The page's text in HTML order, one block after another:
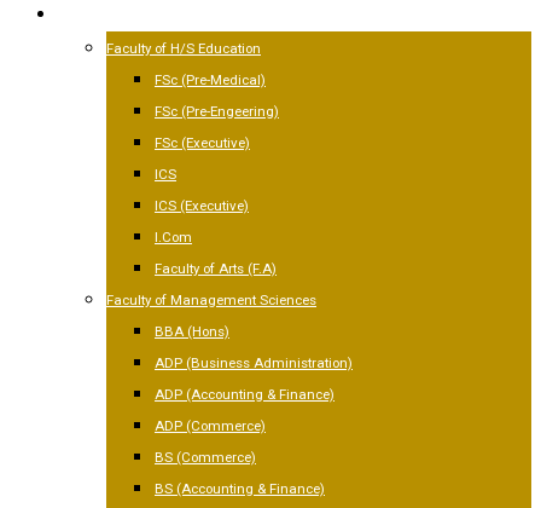
Faculty of H/S Education
FSc (Pre-Medical)
FSc (Pre-Engeering)
FSc (Executive)
ICS
ICS (Executive)
I.Com
Faculty of Arts (F.A)
Faculty of Management Sciences
BBA (Hons)
ADP (Business Administration)
ADP (Accounting & Finance)
ADP (Commerce)
BS (Commerce)
BS (Accounting & Finance)